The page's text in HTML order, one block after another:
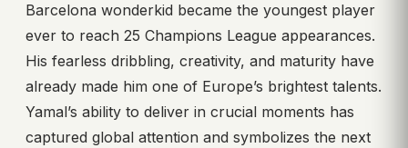
Barcelona wonderkid became the youngest player
ever to reach 25 Champions League appearances.
His fearless dribbling, creativity, and maturity have
already made him one of Europe’s brightest talents.
Yamal’s ability to deliver in crucial moments has
captured global attention and symbolizes the next